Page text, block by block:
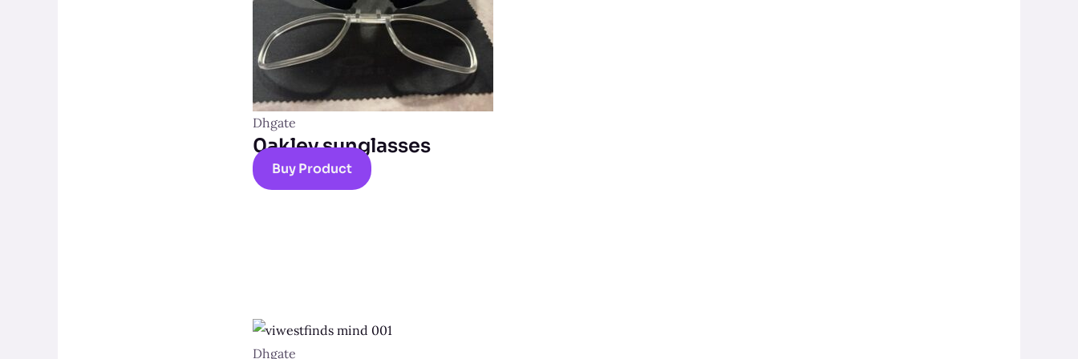
Dhgate
0akley sunglasses
Buy Product
Dhgate